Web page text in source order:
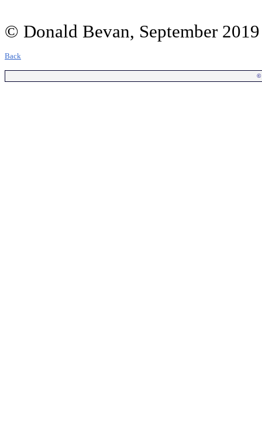
© Donald Bevan, September 2019
Back